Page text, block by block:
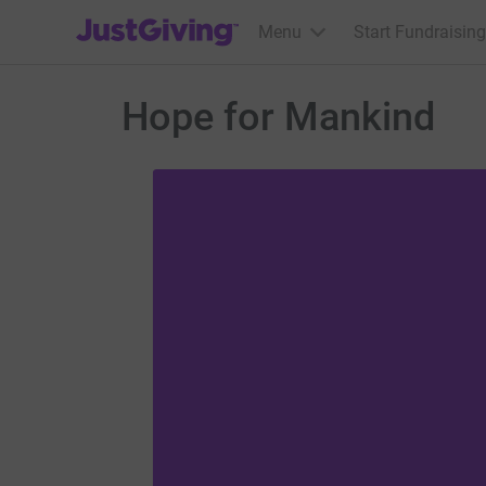
JustGiving’s homepage
Menu Start Fundraising
Hope for Mankind